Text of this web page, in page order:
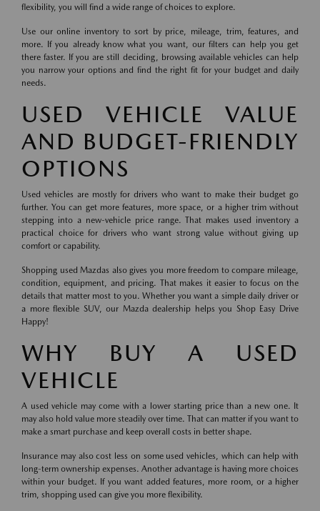
flexibility, you will find a wide range of choices to explore.
Use our online inventory to sort by price, mileage, trim, features, and
more. If you already know what you want, our filters can help you get
there faster. If you are still deciding, browsing available vehicles can help
you narrow your options and find the right fit for your budget and daily
needs.
USED VEHICLE VALUE
AND BUDGET-FRIENDLY
OPTIONS
Used vehicles are mostly for drivers who want to make their budget go
further. You can get more features, more space, or a higher trim without
stepping into a new-vehicle price range. That makes used inventory a
practical choice for drivers who want strong value without giving up
comfort or capability.
Shopping used Mazdas also gives you more freedom to compare mileage,
condition, equipment, and pricing. That makes it easier to focus on the
details that matter most to you. Whether you want a simple daily driver or
a more flexible SUV, our Mazda dealership helps you Shop Easy Drive
Happy!
WHY BUY A USED
VEHICLE
A used vehicle may come with a lower starting price than a new one. It
may also hold value more steadily over time. That can matter if you want to
make a smart purchase and keep overall costs in better shape.
Insurance may also cost less on some used vehicles, which can help with
long-term ownership expenses. Another advantage is having more choices
within your budget. If you want added features, more room, or a higher
trim, shopping used can give you more flexibility.